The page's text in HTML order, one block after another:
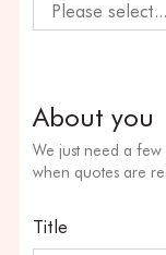
Please select...
About you
We just need a
when quotes are
Title